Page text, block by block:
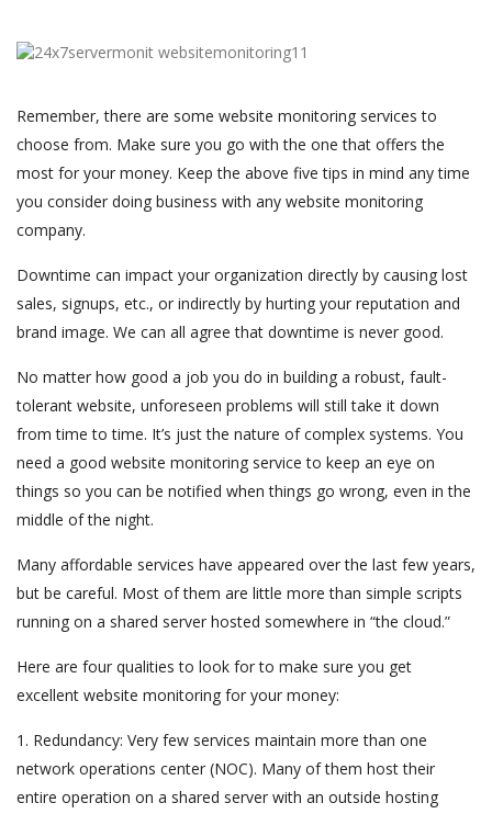
Remember, there are some website monitoring services to
choose from. Make sure you go with the one that offers the
most for your money. Keep the above five tips in mind any time
you consider doing business with any website monitoring
company.
Downtime can impact your organization directly by causing lost
sales, signups, etc., or indirectly by hurting your reputation and
brand image. We can all agree that downtime is never good.
No matter how good a job you do in building a robust, fault-
tolerant website, unforeseen problems will still take it down
from time to time. It’s just the nature of complex systems. You
need a good website monitoring service to keep an eye on
things so you can be notified when things go wrong, even in the
middle of the night.
Many affordable services have appeared over the last few years,
but be careful. Most of them are little more than simple scripts
running on a shared server hosted somewhere in “the cloud.”
Here are four qualities to look for to make sure you get
excellent website monitoring for your money:
1. Redundancy: Very few services maintain more than one
network operations center (NOC). Many of them host their
entire operation on a shared server with an outside hosting